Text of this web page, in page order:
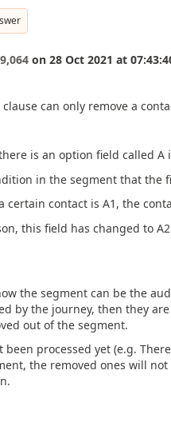
on 28 Oct 2021 at
can only remove a
is an option field called A
in the segment that the
certain contact is A1, the
this field has changed to
the segment can be the
by the journey, then they
out of the segment.
been processed yet (e.g.
the removed ones will